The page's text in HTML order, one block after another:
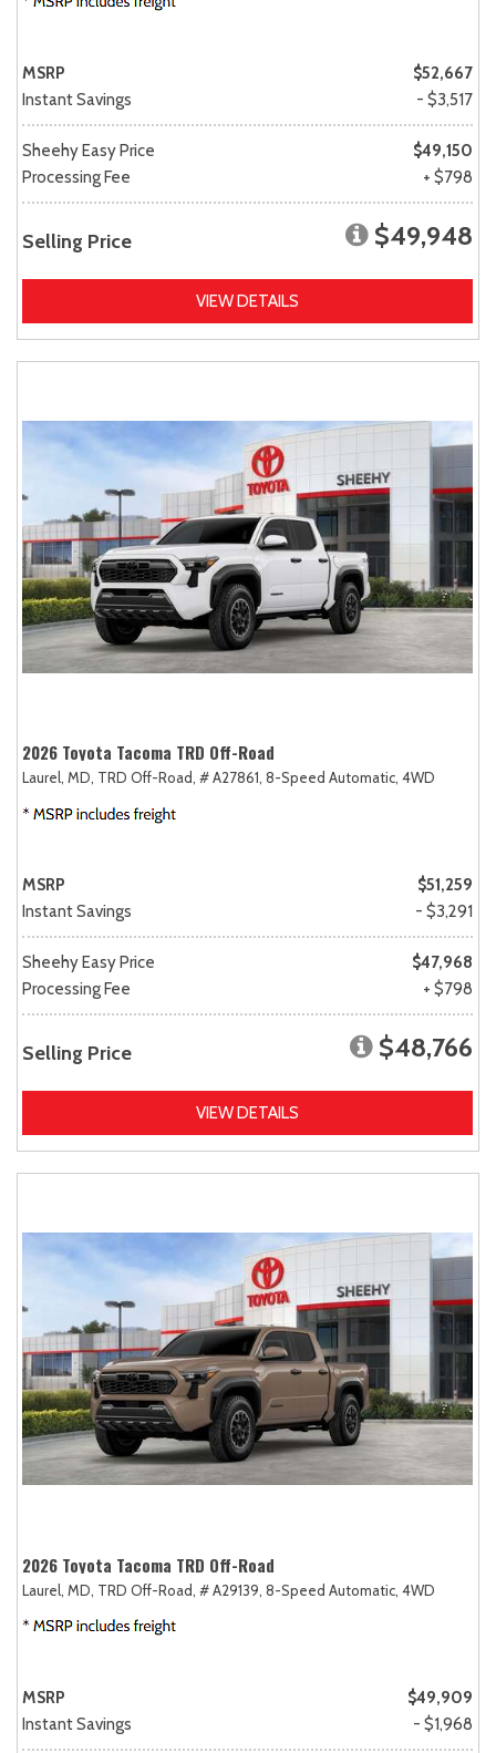
MSRP
$52,667
Instant Savings
- $3,517
Sheehy Easy Price
$49,150
Processing Fee
+ $798
Selling Price $49,948
VIEW DETAILS
2026 Toyota Tacoma TRD Off-Road
Laurel, MD, TRD Off-Road, # A27861, 8-Speed Automatic, 4WD
MSRP
$51,259
Instant Savings
- $3,291
Sheehy Easy Price
$47,968
Processing Fee
+ $798
Selling Price $48,766
VIEW DETAILS
2026 Toyota Tacoma TRD Off-Road
Laurel, MD, TRD Off-Road, # A29139, 8-Speed Automatic, 4WD
MSRP
$49,909
Instant Savings
- $1,968